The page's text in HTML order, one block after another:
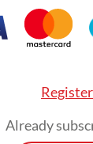
the
Register
Already